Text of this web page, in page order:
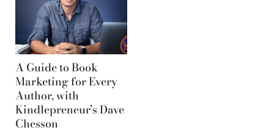
A Guide to Book
Marketing for Every
Author, with
Kindlepreneur’s Dave
Chesson